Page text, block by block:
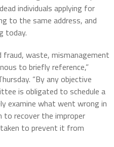
individuals applying for
to the same address, and
today.
fraud, waste, mismanagement
to briefly reference,”
“By any objective
is obligated to schedule a
examine what went wrong in
to recover the improper
to prevent it from